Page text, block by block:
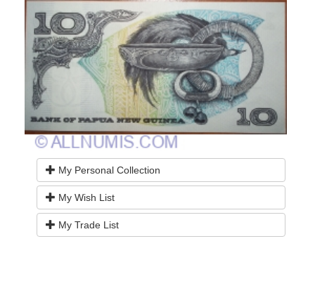
My Personal Collection
My Wish List
My Trade List